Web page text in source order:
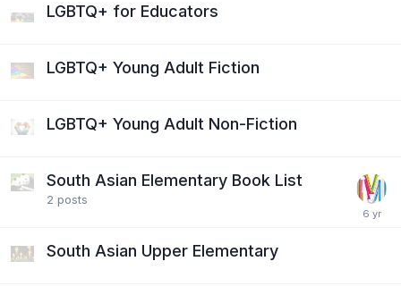
LGBTQ+ for Educators
LGBTQ+ Young Adult Fiction
LGBTQ+ Young Adult Non-Fiction
South Asian Elementary Book List
2 posts
South Asian Upper Elementary